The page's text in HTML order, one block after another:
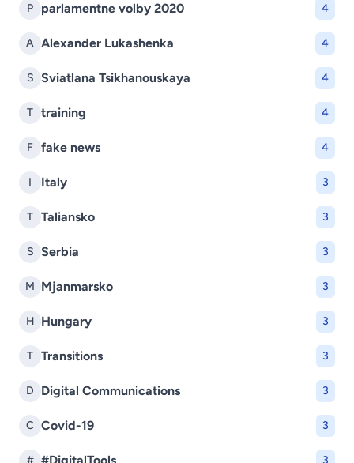
P parlamentne volby 2020 4
A Alexander Lukashenka 4
S Sviatlana Tsikhanouskaya 4
T training 4
F fake news 4
I Italy 3
T Taliansko 3
S Serbia 3
M Mjanmarsko 3
H Hungary 3
T Transitions 3
D Digital Communications 3
C Covid-19 3
# 3